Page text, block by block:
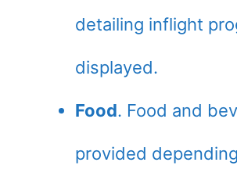
detailing inflight
displayed.
Food. Food and
provided